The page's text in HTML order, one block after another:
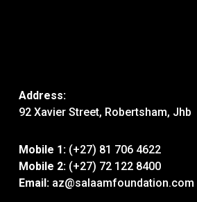
Address:
92 Xavier Street, Robertsham, Jhb
Mobile 1:(+27) 81 706 4622
Mobile 2:(+27) 72 122 8400
Email: az@salaamfoundation.com